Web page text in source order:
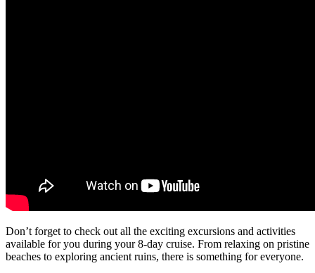
Don’t forget to check out all the exciting excursions and activities
available for you during your 8-day cruise. From relaxing on pristine
beaches to exploring ancient ruins, there is something for everyone.